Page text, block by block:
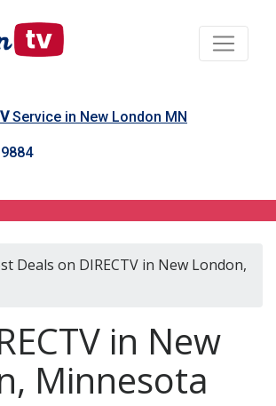
Service in New London MN
Deals on DIRECTV in New London,
in New
Minnesota